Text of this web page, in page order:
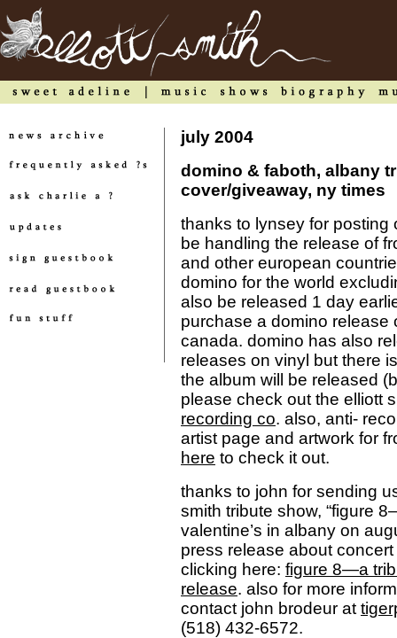
july 2004
domino & faboth, albany
cover/giveaway, ny times
thanks to lynsey for posting
be handling the release of
and other european
domino for the world
also be released 1 day
purchase a domino release
canada. domino has also
releases on vinyl but there
the album will be released
please check out the elliott
recording co. also, anti-
artist page and artwork for
here to check it out.
thanks to john for sending
smith tribute show, “figure
valentine’s in albany on
press release about
clicking here: figure 8—a
release. also for more
contact john brodeur at
(518) 432-6572.